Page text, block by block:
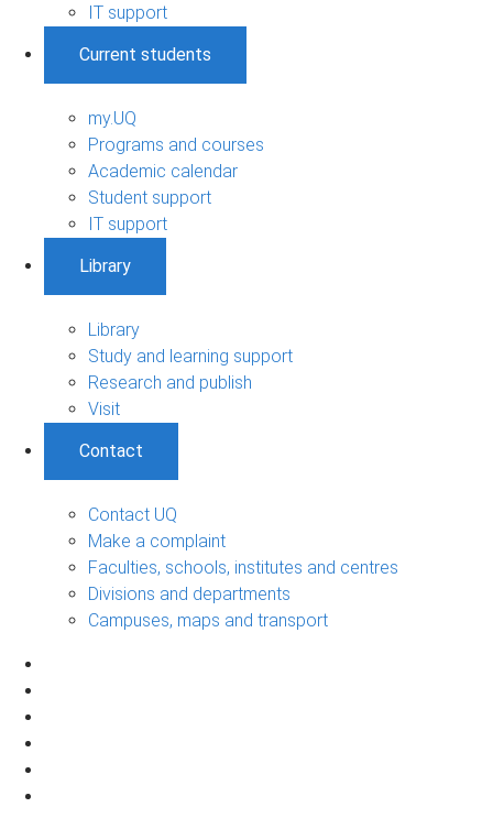
IT support
Current students
my.UQ
Programs and courses
Academic calendar
Student support
IT support
Library
Library
Study and learning support
Research and publish
Visit
Contact
Contact UQ
Make a complaint
Faculties, schools, institutes and centres
Divisions and departments
Campuses, maps and transport